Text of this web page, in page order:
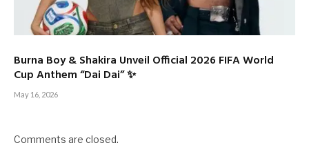
Burna Boy & Shakira Unveil Official 2026 FIFA World
Cup Anthem “Dai Dai” ✨
May 16, 2026
Comments are closed.